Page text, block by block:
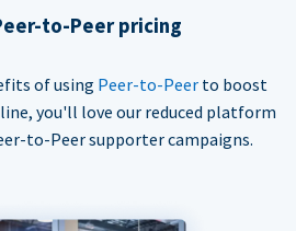
to-Peer pricing
of using Peer-to-Peer to boost
you'll love our reduced platform
to-Peer supporter campaigns.